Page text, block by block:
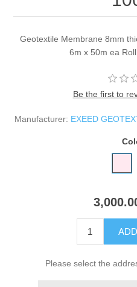
Geotextile Membrane 8mm
6m x 50m ea
Be the first to
Manufacturer: EXEED
Please select the